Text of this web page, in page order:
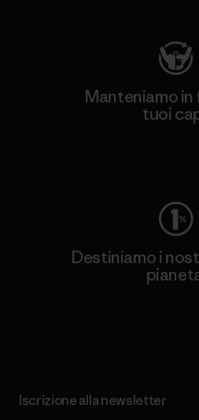
Manteniamo in
tuoi
Destiniamo i
Iscrizione alla newsletter